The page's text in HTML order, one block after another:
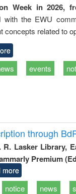
Week in 2026,
with the EWU
concepts related to
events
through
R. Lasker Library,
Premium
more
notice news